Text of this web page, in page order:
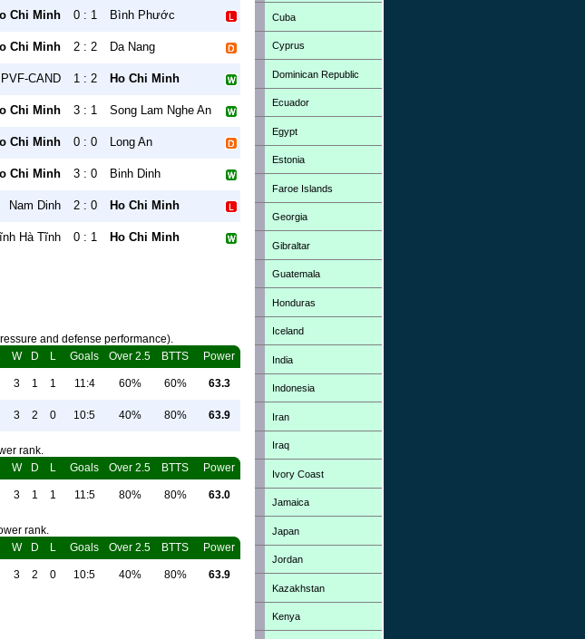
Chi Minh 0 : 1 Bình Phước
Chi Minh 2 : 2 Da Nang
PVF-CAND 1 : 2 Ho Chi Minh
Chi Minh 3 : 1 Song Lam Nghe An
Chi Minh 0 : 0 Long An
Chi Minh 3 : 0 Binh Dinh
Nam Dinh 2 : 0 Ho Chi Minh
Hà Tĩnh 0 : 1 Ho Chi Minh
and defense performance).
W D L Goals Over 2.5 BTTS Power
3 1 1 11:4 60% 60% 63.3
3 2 0 10:5 40% 80% 63.9
rank.
W D L Goals Over 2.5 BTTS Power
3 1 1 11:5 80% 80% 63.0
rank.
W D L Goals Over 2.5 BTTS Power
3 2 0 10:5 40% 80% 63.9
Cuba
Cyprus
Dominican Republic
Ecuador
Egypt
Estonia
Faroe Islands
Georgia
Gibraltar
Guatemala
Honduras
Iceland
India
Indonesia
Iran
Iraq
Ivory Coast
Jamaica
Japan
Jordan
Kazakhstan
Kenya